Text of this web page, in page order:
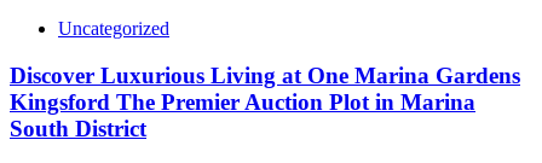
Uncategorized
Discover Luxurious Living at One Marina Gardens
Kingsford The Premier Auction Plot in Marina
South District